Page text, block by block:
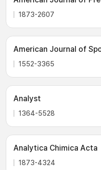
1873-2607
American Journal of
1552-3365
Analyst
1364-5528
Analytica Chimica Acta
1873-4324